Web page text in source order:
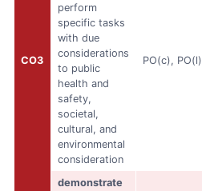
CO3
perform
specific tasks
with due
considerations
to public
health and
safety,
societal,
cultural, and
environmental
consideration
PO(c), PO(l)
demonstrate